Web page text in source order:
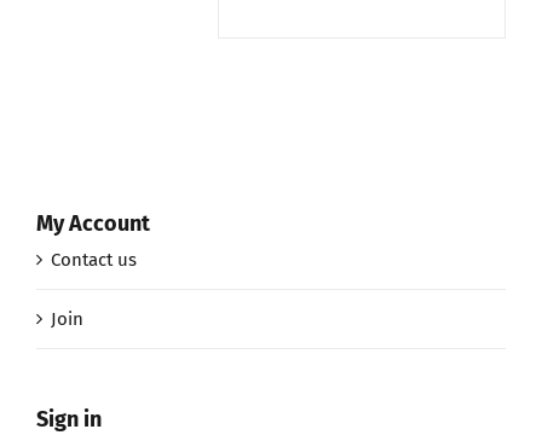
My Account
Contact us
Join
Sign in